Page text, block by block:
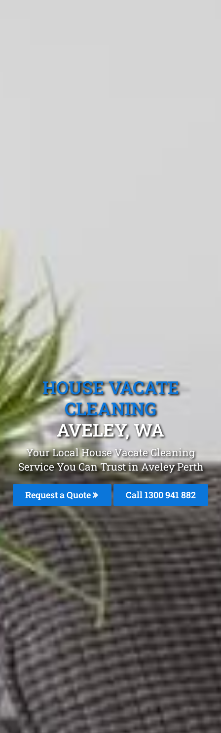
HOUSE VACATE
CLEANING
AVELEY, WA
Your Local House Vacate Cleaning
Service You Can Trust in Aveley Perth
Request a Quote Call 1300 941 882